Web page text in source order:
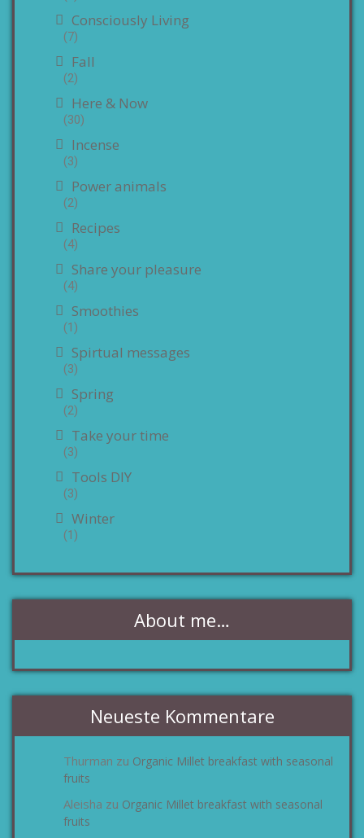
Consciously Living
(7)
Fall
(2)
Here & Now
(30)
Incense
(3)
Power animals
(2)
Recipes
(4)
Share your pleasure
(4)
Smoothies
(1)
Spirtual messages
(3)
Spring
(2)
Take your time
(3)
Tools DIY
(3)
Winter
(1)
About me…
Neueste Kommentare
Thurman zu Organic Millet breakfast with seasonal
fruits
Aleisha zu Organic Millet breakfast with seasonal
fruits